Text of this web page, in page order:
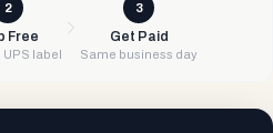
2
Free
UPS label
3
Get Paid
Same business day